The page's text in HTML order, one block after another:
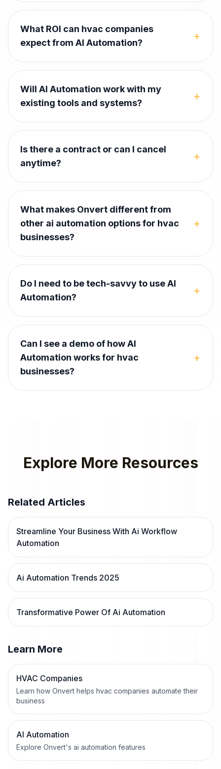
What ROI can hvac companies
expect from AI Automation?
+
Will AI Automation work with my
existing tools and systems?
+
Is there a contract or can I cancel
anytime?
+
What makes Onvert different from
other ai automation options for hvac
businesses?
+
Do I need to be tech-savvy to use AI
Automation?
+
Can I see a demo of how AI
Automation works for hvac
businesses?
+
Explore More Resources
Related Articles
Streamline Your Business With Ai Workflow
Automation
Ai Automation Trends 2025
Transformative Power Of Ai Automation
Learn More
HVAC Companies
Learn how Onvert helps hvac companies automate their
business
AI Automation
Explore Onvert's ai automation features